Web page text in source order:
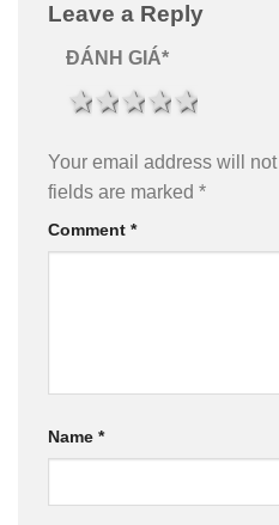
Leave a Reply
ĐÁNH GIÁ*
4 stars
3 stars
2 stars
1 star
Your email address will
fields are marked *
Comment *
Name *